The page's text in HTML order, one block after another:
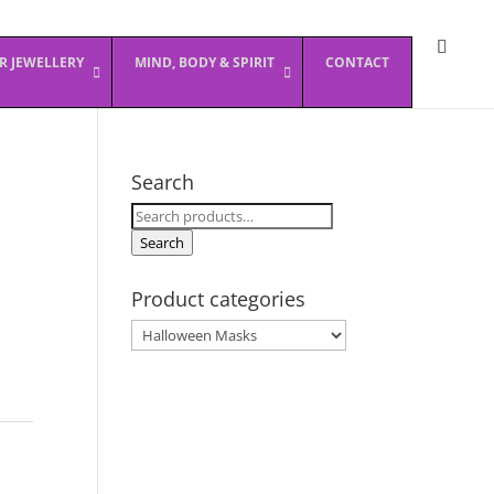
JEWELLERY MIND, BODY & SPIRIT CONTACT
Search
Search
for:
Search
Product categories